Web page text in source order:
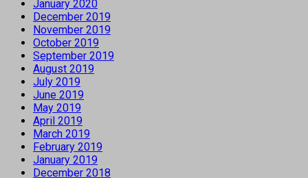
January 2020
December 2019
November 2019
October 2019
September 2019
August 2019
July 2019
June 2019
May 2019
April 2019
March 2019
February 2019
January 2019
December 2018